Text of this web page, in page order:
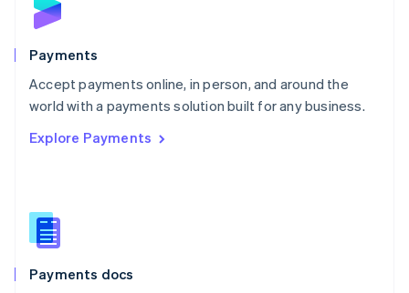
Payments
Accept payments online, in person, and around the
world with a payments solution built for any business.
Explore Payments
Payments docs
English
Poland
Portugal
PortuguêsEnglish
Romania
Singapore
Slovenia
English
Spain
EspañolEnglish